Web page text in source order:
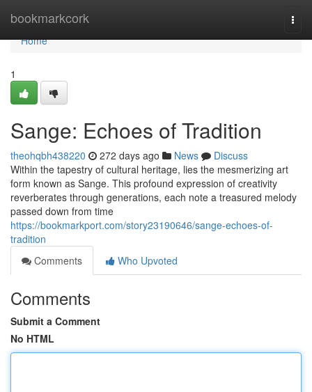
bookmarkcork
Home
Home
1
Sange: Echoes of Tradition
theohqbh438220 272 days ago News
Discuss
Within the tapestry of cultural heritage, lies the mesmerizing art
form known as Sange. This profound expression of creativity
reverberates through generations, each note a treasured melody
passed down from time
https://bookmarkport.com/story23190646/sange-echoes-of-
tradition
Comments
Who Upvoted
Comments
Submit a Comment
No HTML